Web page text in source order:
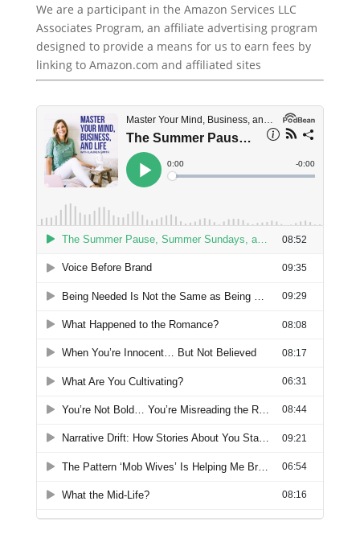
We are a participant in the Amazon Services LLC
Associates Program, an affiliate advertising program
designed to provide a means for us to earn fees by
linking to Amazon.com and affiliated sites